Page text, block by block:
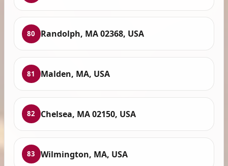
80 Randolph, MA 02368, USA
81 Malden, MA, USA
82 Chelsea, MA 02150, USA
83 Wilmington, MA, USA